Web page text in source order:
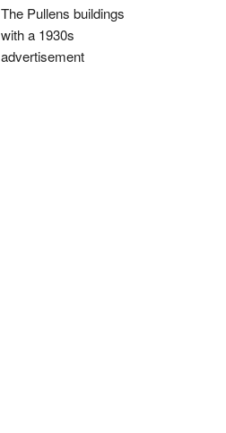
The Pullens buildings
with a 1930s
advertisement